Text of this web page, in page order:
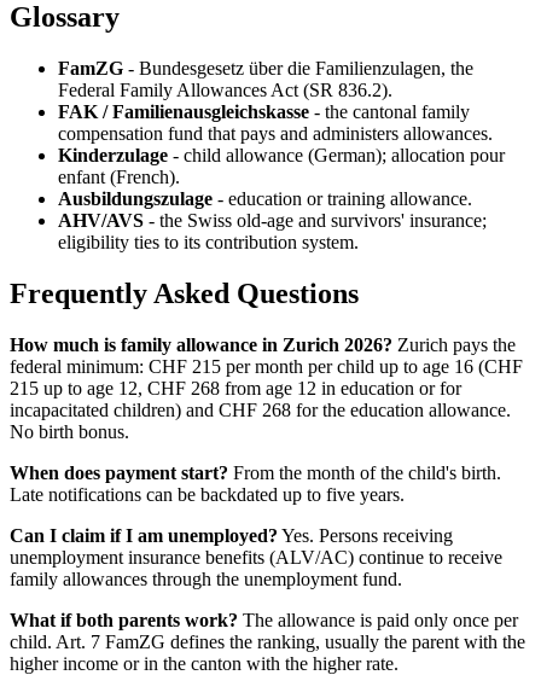
Glossary
FamZG - Bundesgesetz über die Familienzulagen, the
Federal Family Allowances Act (SR 836.2).
FAK / Familienausgleichskasse - the cantonal family
compensation fund that pays and administers allowances.
Kinderzulage - child allowance (German); allocation pour
enfant (French).
Ausbildungszulage - education or training allowance.
AHV/AVS - the Swiss old-age and survivors' insurance;
eligibility ties to its contribution system.
Frequently Asked Questions
How much is family allowance in Zurich 2026? Zurich pays the
federal minimum: CHF 215 per month per child up to age 16 (CHF
215 up to age 12, CHF 268 from age 12 in education or for
incapacitated children) and CHF 268 for the education allowance.
No birth bonus.
When does payment start? From the month of the child's birth.
Late notifications can be backdated up to five years.
Can I claim if I am unemployed? Yes. Persons receiving
unemployment insurance benefits (ALV/AC) continue to receive
family allowances through the unemployment fund.
What if both parents work? The allowance is paid only once per
child. Art. 7 FamZG defines the ranking, usually the parent with the
higher income or in the canton with the higher rate.